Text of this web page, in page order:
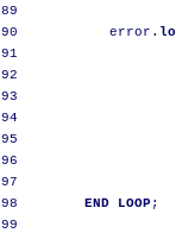
89
90
           error
.
91
92
93
94
95
96
97
98
END LOOP;
99